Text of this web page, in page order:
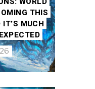
THIS
MUCH